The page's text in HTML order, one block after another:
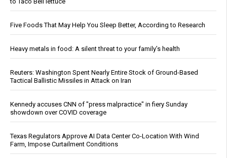
Five Foods That May Help You Sleep Better, According to Research
Heavy metals in food: A silent threat to your family’s health
Reuters: Washington Spent Nearly Entire Stock of Ground-Based
Tactical Ballistic Missiles in Attack on Iran
Kennedy accuses CNN of "press malpractice" in fiery Sunday
showdown over COVID coverage
Texas Regulators Approve AI Data Center Co-Location With Wind
Farm, Impose Curtailment Conditions